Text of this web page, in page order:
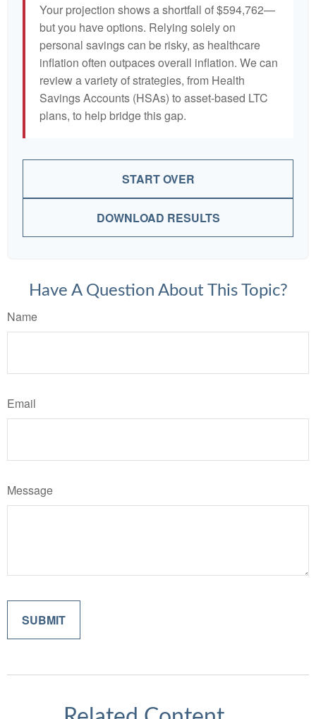
Your projection shows a shortfall of $594,762—
but you have options. Relying solely on
personal savings can be risky, as healthcare
inflation often outpaces overall inflation. We can
review a variety of strategies, from Health
Savings Accounts (HSAs) to asset-based LTC
plans, to help bridge this gap.
START OVER
DOWNLOAD RESULTS
Have A Question About This Topic?
Name
Email
Message